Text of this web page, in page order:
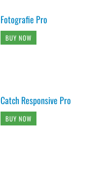
Fotografie Pro
BUY NOW
Catch Responsive Pro
BUY NOW